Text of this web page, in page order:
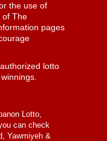
the use of
of The
pages
lotto
Lotto,
can check
Yawmiyeh &